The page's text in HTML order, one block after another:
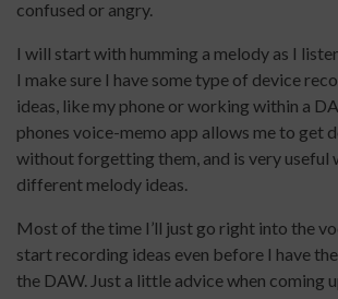
confused or angry.
I will start with humming a melody as I
I make sure I have some type of device
ideas, like my phone or working within a
phones voice-memo app allows me to get
without forgetting them, and is very useful
different melody ideas.
Most of the time I’ll just go right into the
start recording ideas even before I have
the DAW. Just a little advice when coming